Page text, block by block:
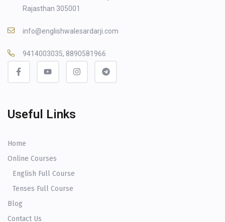
Rajasthan 305001
info@englishwalesardarji.com
9414003035, 8890581966
Useful Links
Home
Online Courses
English Full Course
Tenses Full Course
Blog
Contact Us